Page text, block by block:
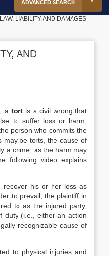
ADVANCED SEARCH
LIABILITY, AND DAMAGES
AND
a tort is a civil wrong that
to suffer loss or harm,
person who commits the
may be torts, the cause of
a crime, as the harm may
following video explains
recover his or her loss as
to prevail, the plaintiff in
to as the injured party,
duty (i.e., either an action
recognizable cause of
to physical injuries and